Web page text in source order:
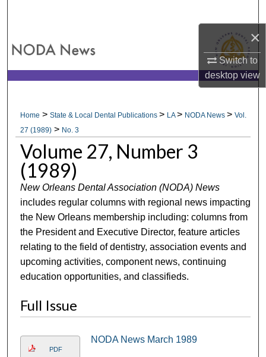
×
Switch to
desktopview
My Account
Digital Commons Network™
Home >State & Local Dental Publications> LA> NODA News>Vol.
27 (1989) > No. 3
Volume 27, Number 3
(1989)
New Orleans Dental Association (NODA) News
includes regular columns with regional news impacting
the New Orleans membership including: columns from
the President and Executive Director, feature articles
relating to the field of dentistry, association events and
upcoming activities, component news, continuing
education opportunities, and classifieds.
Full Issue
PDF
NODA News March 1989